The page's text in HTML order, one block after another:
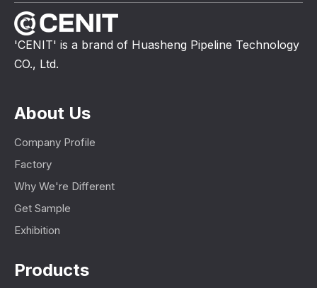
'CENIT' is a brand of Huasheng Pipeline Technology
CO., Ltd.
About Us
Company Profile
Factory
Why We're Different
Get Sample
Exhibition
Products